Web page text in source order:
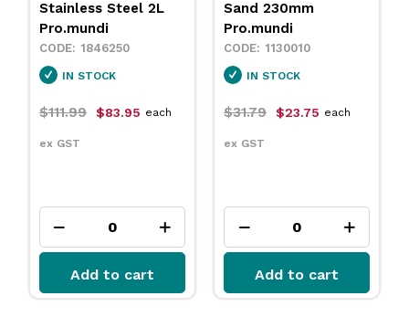
Stainless Steel 2L
Pro.mundi
1846250
IN STOCK
$111.99 $83.95
ex GST
each
Add to cart
Sand 230mm
Pro.mundi
1130010
IN STOCK
$31.79 $23.75
ex GST
each
Add to cart